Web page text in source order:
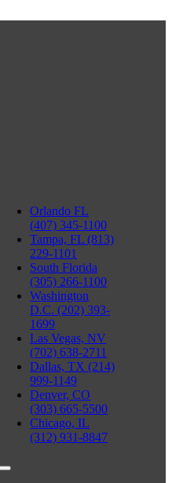
Orlando FL
(407) 345-1100
Tampa, FL (813)
229-1101
South Florida
(305) 266-1100
Washington
D.C. (202) 393-
1699
Las Vegas, NV
(702) 638-2711
Dallas, TX (214)
999-1149
Denver, CO
(303) 665-5500
Chicago, IL
(312) 931-8847